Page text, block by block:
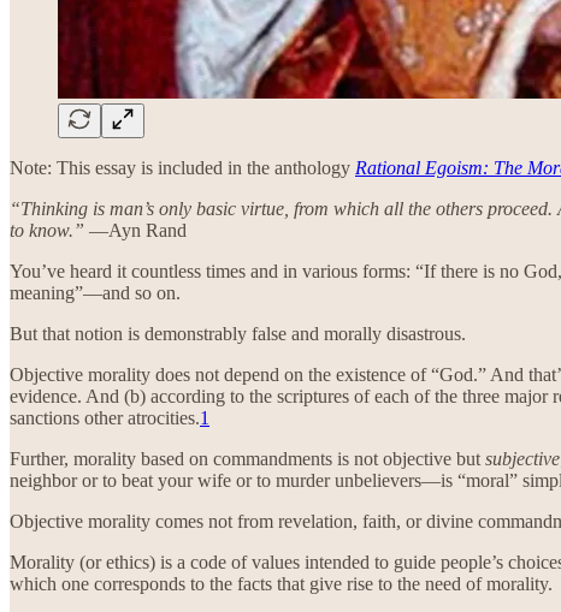
Note: This essay is included in the anthology Rational Egoism: The
“Thinking is man’s only basic virtue, from which all the others
to know.” —Ayn Rand
You’ve heard it countless times and in various forms: “If there is no
meaning”—and so on.
But that notion is demonstrably false and morally disastrous.
Objective morality does not depend on the existence of “God.” And
evidence. And (b) according to the scriptures of each of the three
sanctions other atrocities.1
Further, morality based on commandments is not objective but subjective
neighbor or to beat your wife or to murder unbelievers—is “moral”
Objective morality comes not from revelation, faith, or divine
Morality (or ethics) is a code of values intended to guide people’s
which one corresponds to the facts that give rise to the need of morality.